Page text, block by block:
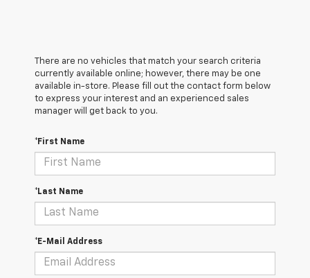
There are no vehicles that match your search criteria
currently available online; however, there may be one
available in-store. Please fill out the contact form below
to express your interest and an experienced sales
manager will get back to you.
*First Name
*Last Name
*E-Mail Address